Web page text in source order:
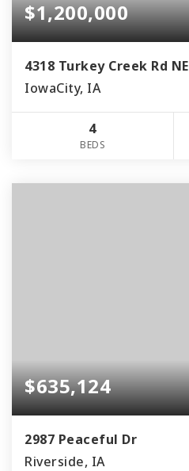
$1,200,000
4318 Turkey Creek Rd NE
IowaCity, IA
4
BEDS
$635,124
2987 Peaceful Dr
Riverside, IA